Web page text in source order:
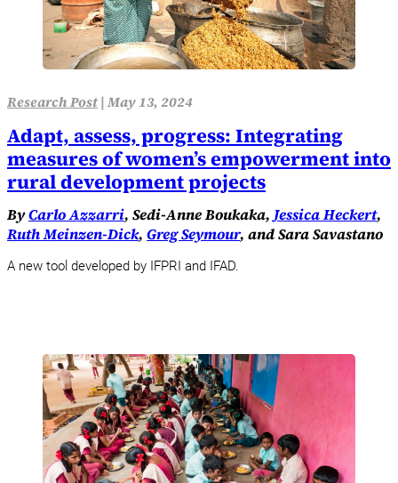
Research Post|May 13, 2024
Adapt, assess, progress: Integrating
measures of women’s empowerment into
rural development projects
ByCarlo Azzarri, Sedi-Anne Boukaka, Jessica Heckert,
Ruth Meinzen-Dick, Greg Seymour, and Sara Savastano
A new tool developed by IFPRI and IFAD.